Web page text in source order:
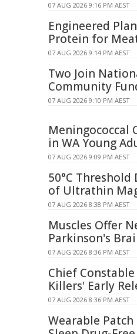
07 AUG 2026 9:16 PM AEST
Engineered
Protein for
07 AUG 2026 9:14 PM AEST
Two Join
Community
07 AUG 2026 9:10 PM AEST
Meningococcal
in WA Young
07 AUG 2026 9:09 PM AEST
50°C
of Ultrathin
07 AUG 2026 8:38 PM AEST
Muscles Offer
Parkinson's
07 AUG 2026 8:36 PM AEST
Chief
Killers' Early
07 AUG 2026 8:36 PM AEST
Wearable Patch